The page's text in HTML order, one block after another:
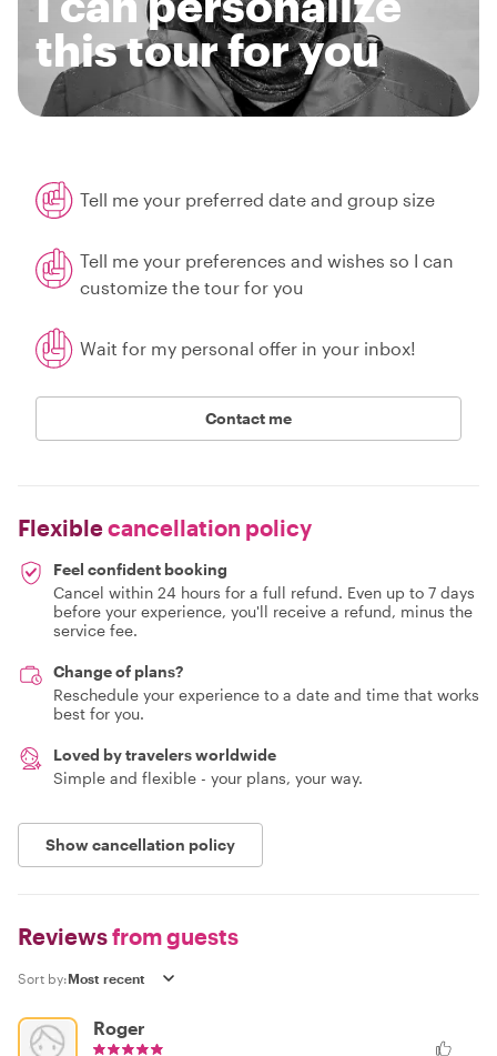
this tour for you
Tell me your preferred date and group size
Tell me your preferences and wishes so I can
customize the tour for you
Wait for my personal offer in your inbox!
Contact me
Flexiblecancellation policy
Feel confident booking
Cancel within 24 hours for a full refund. Even up to 7 days
before your experience, you'll receive a refund, minus the
service fee.
Change of plans?
Reschedule your experience to a date and time that works
best for you.
Loved by travelers worldwide
Simple and flexible - your plans, your way.
Show cancellation policy
Reviewsfrom guests
Sort by:
Roger